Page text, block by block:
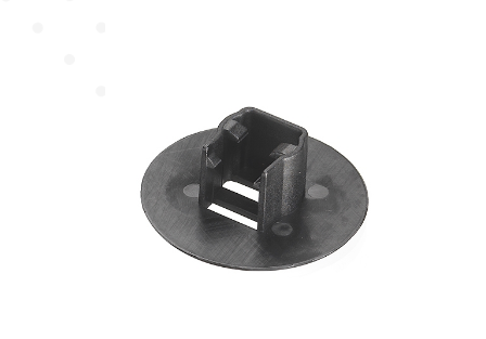
Hub Protector
Spoke Protector
Fork Protector
Seat Tube / Stem / Seat Post Protector